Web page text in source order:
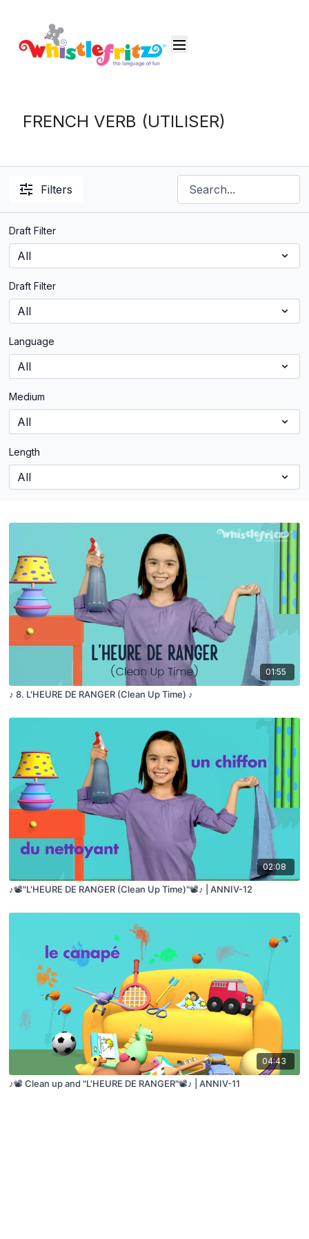
FRENCH VERB (UTILISER)
Filters
Draft Filter
Draft Filter
Language
Medium
Length
01:55
♪ 8. L'HEURE DE RANGER (Clean Up Time) ♪
02:08
♪📽️"L'HEURE DE RANGER (Clean Up Time)"📽️♪ | ANNIV-12
04:43
♪📽️ Clean up and "L'HEURE DE RANGER"📽️♪ | ANNIV-11